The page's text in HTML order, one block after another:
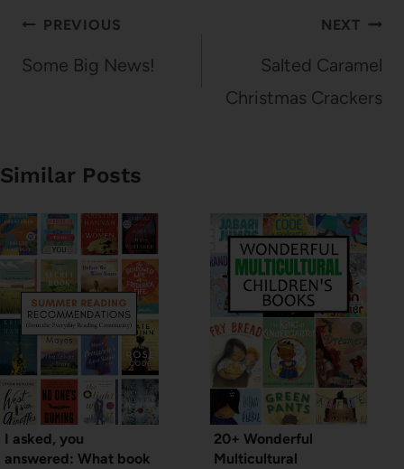
Post
navigation
PREVIOUS
Some Big News!
NEXT
Salted Caramel
Christmas Crackers
Similar Posts
I asked, you
answered: What book
20+ Wonderful
Multicultural